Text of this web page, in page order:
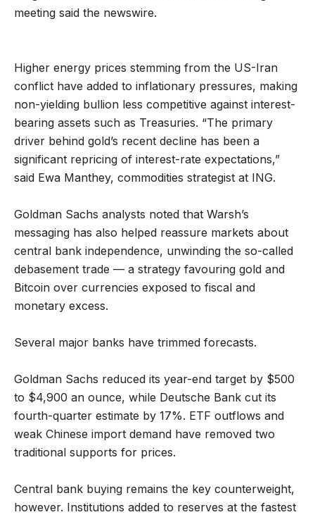
meeting said the newswire.
Higher energy prices stemming from the US-Iran
conflict have added to inflationary pressures, making
non-yielding bullion less competitive against interest-
bearing assets such as Treasuries. “The primary
driver behind gold’s recent decline has been a
significant repricing of interest-rate expectations,”
said Ewa Manthey, commodities strategist at ING.
Goldman Sachs analysts noted that Warsh’s
messaging has also helped reassure markets about
central bank independence, unwinding the so-called
debasement trade — a strategy favouring gold and
Bitcoin over currencies exposed to fiscal and
monetary excess.
Several major banks have trimmed forecasts.
Goldman Sachs reduced its year-end target by $500
to $4,900 an ounce, while Deutsche Bank cut its
fourth-quarter estimate by 17%. ETF outflows and
weak Chinese import demand have removed two
traditional supports for prices.
Central bank buying remains the key counterweight,
however. Institutions added to reserves at the fastest